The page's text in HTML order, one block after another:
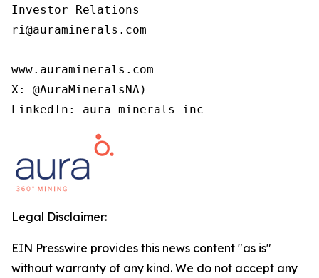
Investor Relations
ri@auraminerals.com
www.auraminerals.com
X: @AuraMineralsNA)
LinkedIn: aura-minerals-inc
Legal Disclaimer:
EIN Presswire provides this news content "as is"
without warranty of any kind. We do not accept any